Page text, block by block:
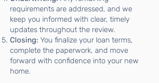
requirements are addressed, and we
keep you informed with clear, timely
updates throughout the review.
Closing: You finalize your loan terms,
complete the paperwork, and move
forward with confidence into your new
home.